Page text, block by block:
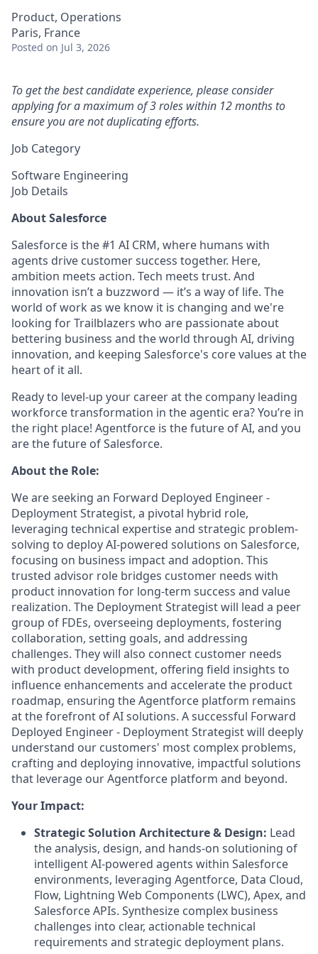
Product, Operations
Paris, France
Posted on Jul 3, 2026
To get the best candidate experience, please consider
applying for a maximum of 3 roles within 12 months to
ensure you are not duplicating efforts.
Job Category
Software Engineering
Job Details
About Salesforce
Salesforce is the #1 AI CRM, where humans with
agents drive customer success together. Here,
ambition meets action. Tech meets trust. And
innovation isn’t a buzzword — it’s a way of life. The
world of work as we know it is changing and we're
looking for Trailblazers who are passionate about
bettering business and the world through AI, driving
innovation, and keeping Salesforce's core values at the
heart of it all.
Ready to level-up your career at the company leading
workforce transformation in the agentic era? You’re in
the right place! Agentforce is the future of AI, and you
are the future of Salesforce.
About the Role:
We are seeking an Forward Deployed Engineer -
Deployment Strategist, a pivotal hybrid role,
leveraging technical expertise and strategic problem-
solving to deploy AI-powered solutions on Salesforce,
focusing on business impact and adoption. This
trusted advisor role bridges customer needs with
product innovation for long-term success and value
realization. The Deployment Strategist will lead a peer
group of FDEs, overseeing deployments, fostering
collaboration, setting goals, and addressing
challenges. They will also connect customer needs
with product development, offering field insights to
influence enhancements and accelerate the product
roadmap, ensuring the Agentforce platform remains
at the forefront of AI solutions. A successful Forward
Deployed Engineer - Deployment Strategist will deeply
understand our customers' most complex problems,
crafting and deploying innovative, impactful solutions
that leverage our Agentforce platform and beyond.
Your Impact:
Strategic Solution Architecture & Design: Lead
the analysis, design, and hands-on solutioning of
intelligent AI-powered agents within Salesforce
environments, leveraging Agentforce, Data Cloud,
Flow, Lightning Web Components (LWC), Apex, and
Salesforce APIs. Synthesize complex business
challenges into clear, actionable technical
requirements and strategic deployment plans.